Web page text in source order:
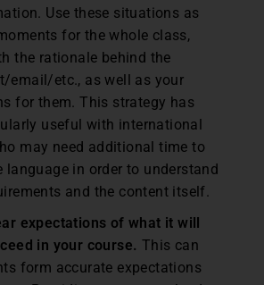
Use these situations as
for the whole class,
the rationale behind the
email/etc., as well as your
for them. This strategy has
useful with international
may need additional time to
language in order to understand
and the content itself.
expectations of what it will
in your course. This can
form accurate expectations